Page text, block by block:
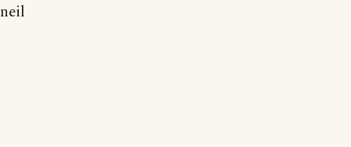
neil